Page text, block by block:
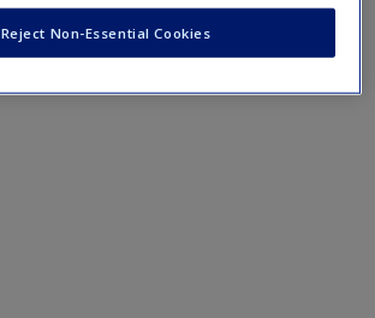
Reject Non-Essential Cookies